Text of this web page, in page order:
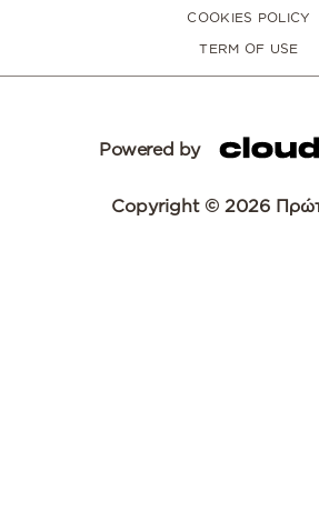
COOKIES POLICY
TERM OF USE
Powered by
Copyright © 2026